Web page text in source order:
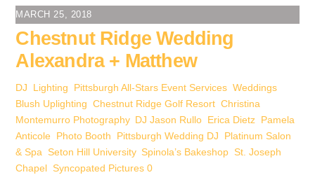
e
b
o
o
k
er e
st
e
dI
n
e
n
g
er
e
MARCH 25, 2018
Chestnut Ridge Wedding
Alexandra + Matthew
DJ Lighting Pittsburgh All-Stars Event Services ,Weddings
Blush Uplighting ,Chestnut Ridge Golf Resort ,Christina
Montemurro Photography, DJ Jason Rullo Erica Dietz Pamela
Anticole
Photo Booth Pittsburgh Wedding DJ
Platinum Salon
& Spa
Seton Hill University, Spinola’s Bakeshop St. Joseph
Chapel Syncopated Pictures 0